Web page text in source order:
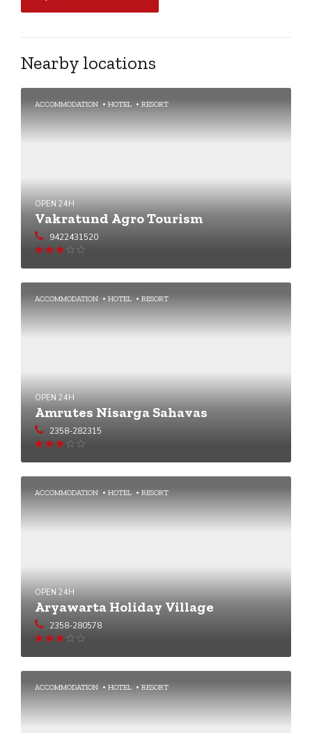
Nearby locations
ACCOMMODATION HOTEL RESORT
Vakratund Agro Tourism
OPEN 24H
9422431520
5
ACCOMMODATION HOTEL RESORT
Amrutes Nisarga Sahavas
OPEN 24H
2358-282315
out of 5
ACCOMMODATION HOTEL RESORT
Aryawarta Holiday Village
OPEN 24H
2358-280578
of 5
ACCOMMODATION HOTEL RESORT